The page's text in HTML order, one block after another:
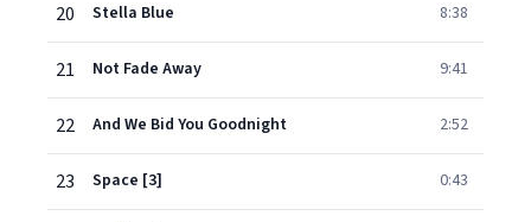
20 Stella Blue 8:38
21 Not Fade Away 9:41
22 And We Bid You Goodnight 2:52
23 Space [3] 0:43